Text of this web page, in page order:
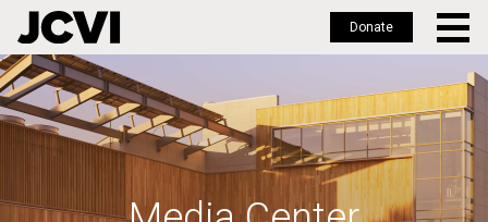
Skip
to
main
Donate